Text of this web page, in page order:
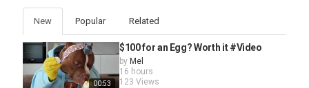
New Popular Related
00:53
$100 for an Egg? Worth it #Video
by Mel
16 hours
123 Views